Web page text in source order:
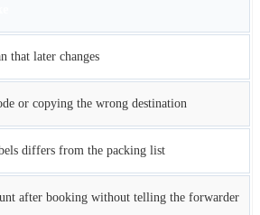
that later changes
or copying the wrong destination
differs from the packing list
after booking without telling the forwarder